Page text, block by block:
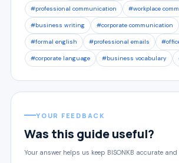
#professional communication #workplace
#business writing #corporate communication
#formal english #professional emails
#corporate language #business vocabulary
YOUR FEEDBACK
Was this guide useful?
Your answer helps us keep BISONKB accurate